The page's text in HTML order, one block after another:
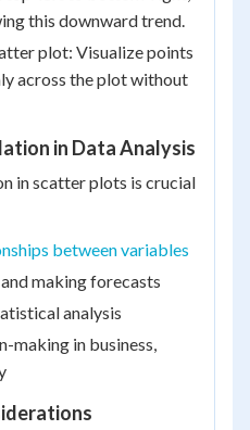
this downward trend.
plot: Visualize points
across the plot without
in Data Analysis
in scatter plots is crucial
between variables
making forecasts
analysis
making in business,